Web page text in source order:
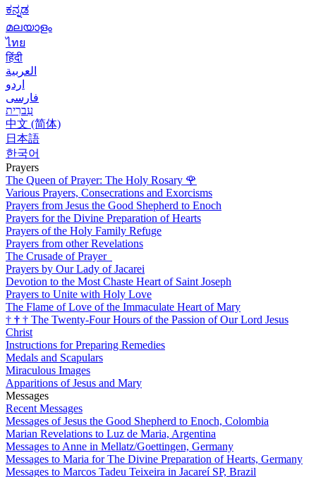
ಕನ್ನಡ
മലയാളം
ไทย
हिंदी
العربية
اردو
فارسی
עִברִית
中文 (简体)
日本語
한국어
Prayers
The Queen of Prayer: The Holy Rosary 🌹
Various Prayers, Consecrations and Exorcisms
Prayers from Jesus the Good Shepherd to Enoch
Prayers for the Divine Preparation of Hearts
Prayers of the Holy Family Refuge
Prayers from other Revelations
The Crusade of Prayer
Prayers by Our Lady of Jacarei
Devotion to the Most Chaste Heart of Saint Joseph
Prayers to Unite with Holy Love
The Flame of Love of the Immaculate Heart of Mary
† † † The Twenty-Four Hours of the Passion of Our Lord Jesus
Christ
Instructions for Preparing Remedies
Medals and Scapulars
Miraculous Images
Apparitions of Jesus and Mary
Messages
Recent Messages
Messages of Jesus the Good Shepherd to Enoch, Colombia
Marian Revelations to Luz de Maria, Argentina
Messages to Anne in Mellatz/Goettingen, Germany
Messages to Maria for The Divine Preparation of Hearts, Germany
Messages to Marcos Tadeu Teixeira in Jacareí SP, Brazil